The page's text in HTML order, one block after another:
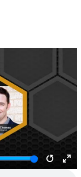
Restart